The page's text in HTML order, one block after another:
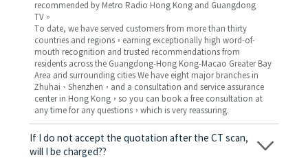
recommended by Metro Radio Hong Kong and Guangdong
TV。
To date, we have served customers from more than thirty
countries and regions，earning exceptionally high word-of-
mouth recognition and trusted recommendations from
residents across the Guangdong-Hong Kong-Macao Greater Bay
Area and surrounding cities We have eight major branches in
Zhuhai、Shenzhen，and a consultation and service assurance
center in Hong Kong，so you can book a free consultation at
any time for any questions，which is very reassuring.
If I do not accept the quotation after the CT scan,
will I be charged??